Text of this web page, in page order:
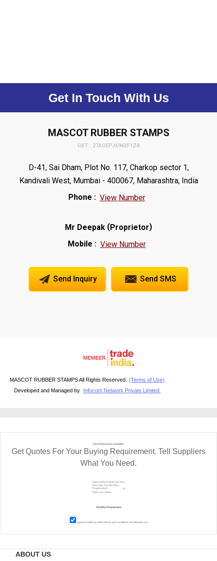
Get In Touch With Us
MASCOT RUBBER STAMPS
GST : 27AGEPJ6963F1Z8
D-41, Sai Dham, Plot No. 117, Charkop sector 1,
Kandivali West, Mumbai - 400067, Maharashtra, India
Phone : View Number
Mr Deepak (Proprietor)
Mobile : View Number
Send Inquiry Send SMS
MASCOT RUBBER STAMPS All Rights Reserved.
(Terms of Use)
Developed and Managed by
Infocom Network Private Limited.
RFQ Request For Quotation
Get Quotes For Your Buying Requirement. Tell Suppliers
What You Need.
I agree to abide by all theTerms and Conditionsof tradeindia.com
ABOUT US